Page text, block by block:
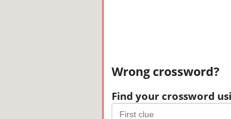
Wrong crossword?
Find your crossword